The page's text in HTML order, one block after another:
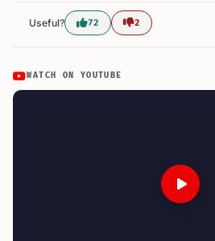
Useful? 72 2
WATCH ON YOUTUBE